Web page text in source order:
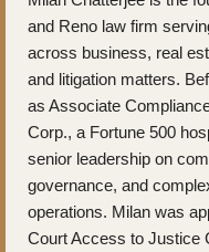
and Reno law firm
across business, real
and litigation matters.
as Associate
Corp., a Fortune 500
senior leadership on
governance, and
operations. Milan was
Court Access to Justice